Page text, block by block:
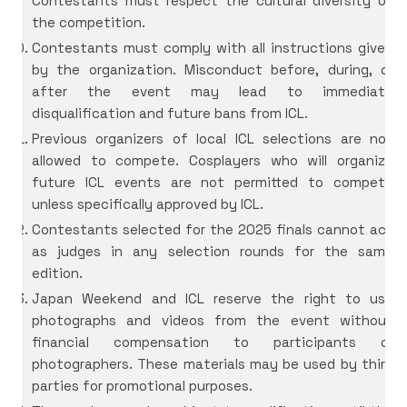
the competition.
Contestants must comply with all instructions given
by the organization. Misconduct before, during, or
after the event may lead to immediate
disqualification and future bans from ICL.
Previous organizers of local ICL selections are not
allowed to compete. Cosplayers who will organize
future ICL events are not permitted to compete
unless specifically approved by ICL.
Contestants selected for the 2025 finals cannot act
as judges in any selection rounds for the same
edition.
Japan Weekend and ICL reserve the right to use
photographs and videos from the event without
financial compensation to participants or
photographers. These materials may be used by third
parties for promotional purposes.